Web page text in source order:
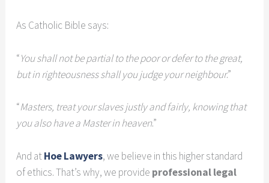
As Catholic Bible says:
“You shall not be partial to the poor or defer to the great,
but in righteousness shall you judge your neighbour.”
“Masters, treat your slaves justly and fairly, knowing that
you also have a Master in heaven.”
And atHoe Lawyers, we believe in this higher standard
of ethics. That’s why, we provide professional legal